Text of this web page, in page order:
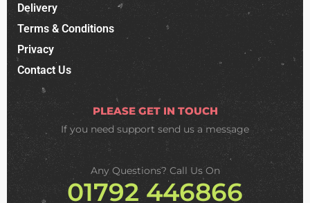
Delivery
Terms & Conditions
Privacy
Contact Us
PLEASE GET IN TOUCH
If you need support send us a message
Any Questions? Call Us On
01792 446866